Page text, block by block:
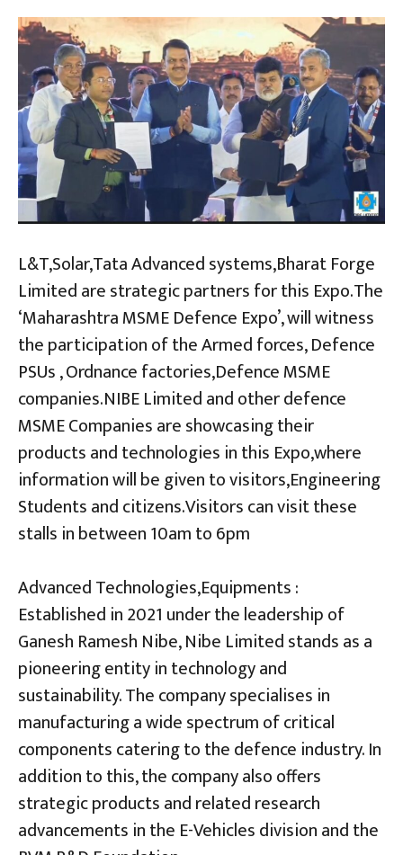
L&T,Solar,Tata Advanced systems,Bharat Forge
Limited are strategic partners for this Expo.The
‘Maharashtra MSME Defence Expo’, will witness
the participation of the Armed forces, Defence
PSUs , Ordnance factories,Defence MSME
companies.NIBE Limited and other defence
MSME Companies are showcasing their
products and technologies in this Expo,where
information will be given to visitors,Engineering
Students and citizens.Visitors can visit these
stalls in between 10am to 6pm
Advanced Technologies,Equipments :
Established in 2021 under the leadership of
Ganesh Ramesh Nibe, Nibe Limited stands as a
pioneering entity in technology and
sustainability. The company specialises in
manufacturing a wide spectrum of critical
components catering to the defence industry. In
addition to this, the company also offers
strategic products and related research
advancements in the E-Vehicles division and the